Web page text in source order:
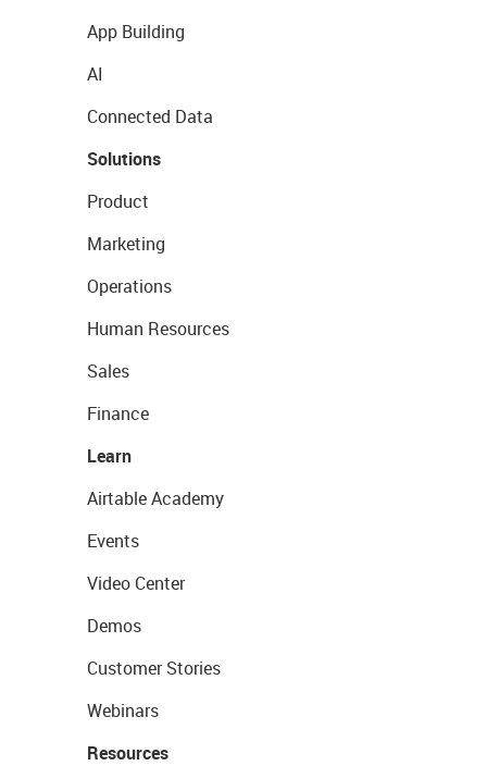
App Building
AI
Connected Data
Solutions
Product
Marketing
Operations
Human Resources
Sales
Finance
Learn
Airtable Academy
Events
Video Center
Demos
Customer Stories
Webinars
Resources